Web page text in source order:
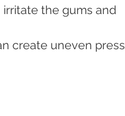
the gums and
create uneven